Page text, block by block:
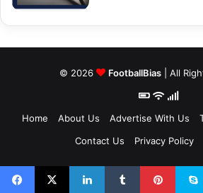
© 2026 FootballBias| All
Home About Us Advertise With Us
Contact Us
Privacy Policy